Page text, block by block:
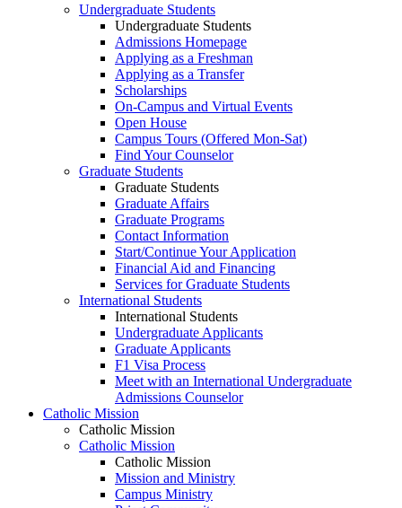
Undergraduate Students
Undergraduate Students
Admissions Homepage
Applying as a Freshman
Applying as a Transfer
Scholarships
On-Campus and Virtual Events
Open House
Campus Tours (Offered Mon-Sat)
Find Your Counselor
Graduate Students
Graduate Students
Graduate Affairs
Graduate Programs
Contact Information
Start/Continue Your Application
Financial Aid and Financing
Services for Graduate Students
International Students
International Students
Undergraduate Applicants
Graduate Applicants
F1 Visa Process
Meet with an International Undergraduate
Admissions Counselor
Catholic Mission
Catholic Mission
Catholic Mission
Catholic Mission
Mission and Ministry
Campus Ministry